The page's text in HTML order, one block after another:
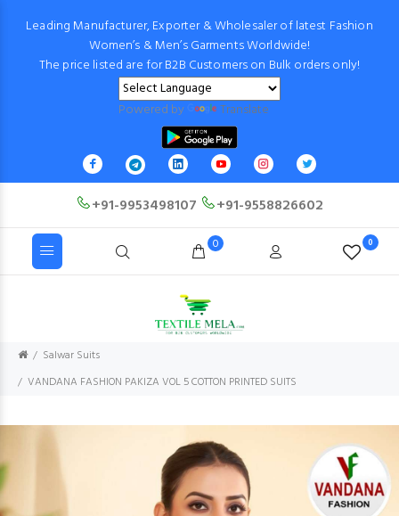
Leading Manufacturer, Exporter & Wholesaler of latest Fashion
Women’s & Men’s Garments Worldwide!
The price listed are for B2B Customers on Bulk orders only!
Powered by Translate
+91-9953498107 +91-9558826602
0 0
Salwar Suits
VANDANA FASHION PAKIZA VOL 5 COTTON PRINTED SUITS